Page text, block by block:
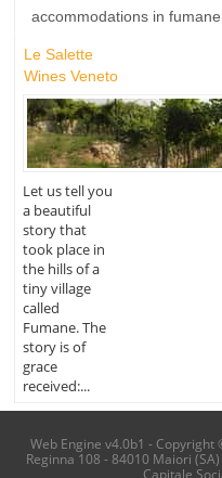
accommodations in fumane
Le Salette
Wines Veneto
Let us tell you
a beautiful
story that
took place in
the hills of a
tiny village
called
Fumane. The
story is of
grace
received:...
Web Engine v4.0b1 -
Reginna 108 - 84010 Maiori
Capitale